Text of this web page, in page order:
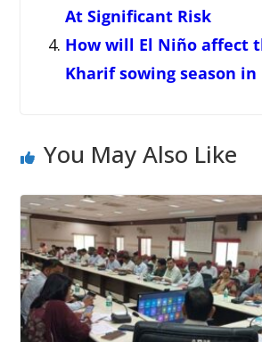
At Significant Risk
How will El Niño affect
Kharif sowing season in
You May Also Like